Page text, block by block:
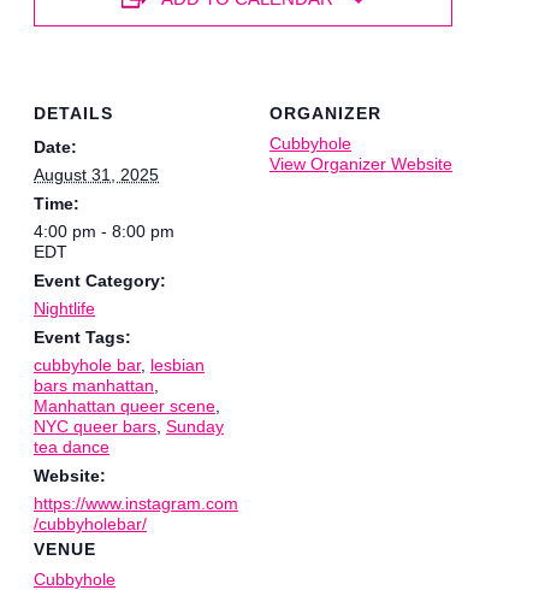
DETAILS
Date:
August 31, 2025
Time:
4:00 pm - 8:00 pm
EDT
Event Category:
Nightlife
Event Tags:
cubbyhole bar, lesbian
bars manhattan
Manhattan queer scene
NYC queer bars Sunday
tea dance
Website:
https://www.instagram.com
/cubbyholebar/
VENUE
Cubbyhole
ORGANIZER
Cubbyhole
View Organizer Website